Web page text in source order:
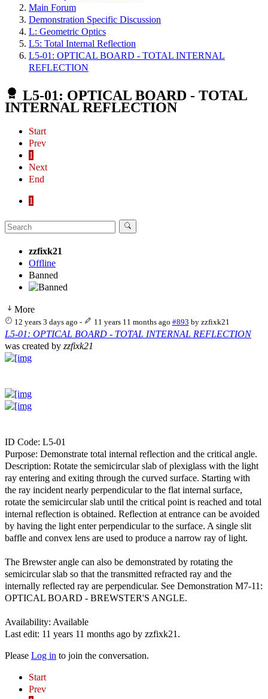
Main Forum
Demonstration Specific Discussion
L: Geometric Optics
L5: Total Internal Reflection
L5-01: OPTICAL BOARD - TOTAL INTERNAL
REFLECTION
L5-01: OPTICAL BOARD - TOTAL
INTERNAL REFLECTION
Start
Prev
1
Next
End
1
zzfixk21
Offline
Banned
More
12 years 3 days ago - 11 years 11 months ago #893 by zzfixk21
L5-01: OPTICAL BOARD - TOTAL INTERNAL REFLECTION
was created by zzfixk21
ID Code: L5-01
Purpose: Demonstrate total internal reflection and the critical angle.
Description: Rotate the semicircular slab of plexiglass with the light
ray entering and exiting through the curved surface. Starting with
the ray incident nearly perpendicular to the flat internal surface,
rotate the semicircular slab until the critical point is reached and total
internal reflection is obtained. Reflection at entrance can be avoided
by having the light enter perpendicular to the surface. A single slit
baffle and convex lens are used to produce a narrow ray of light.
The Brewster angle can also be demonstrated by rotating the
semicircular slab so that the transmitted refracted ray and the
internally reflected ray are perpendicular. See Demonstration M7-11:
OPTICAL BOARD - BREWSTER'S ANGLE.
Availability: Available
Last edit: 11 years 11 months ago by zzfixk21 .
Please Log in to join the conversation.
Start
Prev